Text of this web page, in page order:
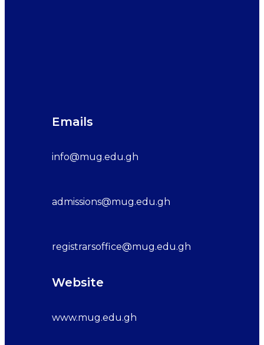
Emails
info@mug.edu.gh
admissions@mug.edu.gh
registrarsoffice@mug.edu.gh
Website
www.mug.edu.gh